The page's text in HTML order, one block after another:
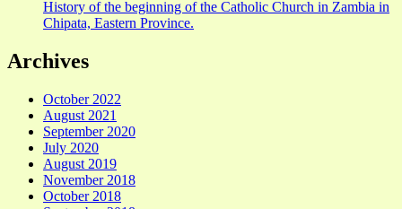
History of the beginning of the Catholic Church in Zambia in
Chipata, Eastern Province.
Archives
October 2022
August 2021
September 2020
July 2020
August 2019
November 2018
October 2018